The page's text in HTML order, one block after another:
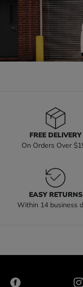
FREE DELIVERY
On Orders Over
EASY RETURNS
Within 14 business